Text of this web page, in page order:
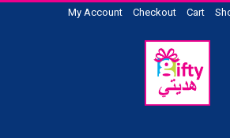
My Account Checkout Cart